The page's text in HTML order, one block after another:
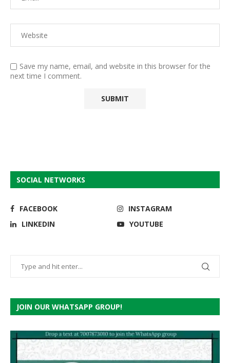
Save my name, email, and website in this browser for the
next time I comment.
SOCIAL NETWORKS
FACEBOOK
INSTAGRAM
LINKEDIN
YOUTUBE
JOIN OUR WHATSAPP GROUP!